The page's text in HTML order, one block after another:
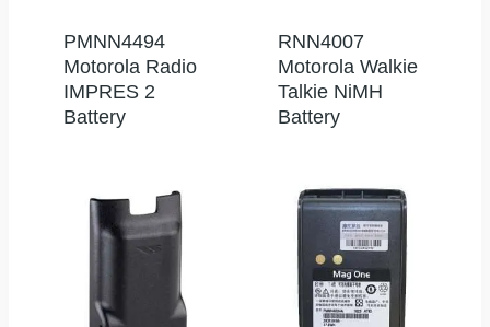
PMNN4494
Motorola Radio
IMPRES 2
Battery
RNN4007
Motorola Walkie
Talkie NiMH
Battery